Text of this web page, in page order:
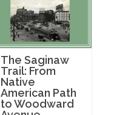
The Saginaw
Trail: From
Native
American Path
to Woodward